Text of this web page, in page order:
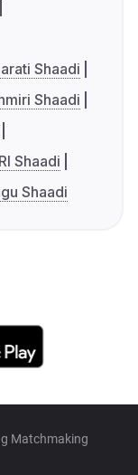
Shaadi
Shaadi
Shaadi
Shaadi
Matchmaking